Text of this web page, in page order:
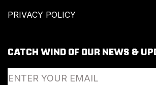
PRIVACY POLICY
CATCH WIND OF OUR NEWS &